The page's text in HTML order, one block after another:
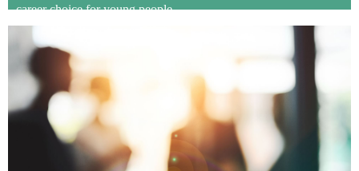
career choice for young people.